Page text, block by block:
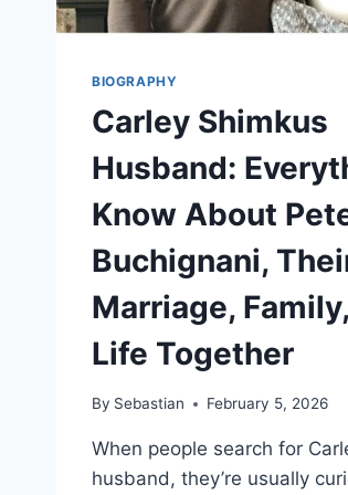
BIOGRAPHY
Carley Shimkus
Husband:
Know About
Buchignani,
Marriage,
Life Together
By Sebastian February 5, 2026
When people search for
husband, they’re usually